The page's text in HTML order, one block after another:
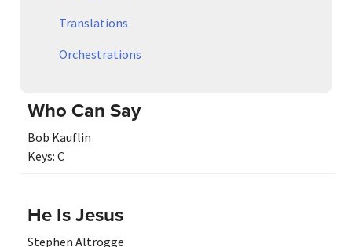
Translations
Orchestrations
Who Can Say
Bob Kauflin
Keys: C
He Is Jesus
Stephen Altrogge